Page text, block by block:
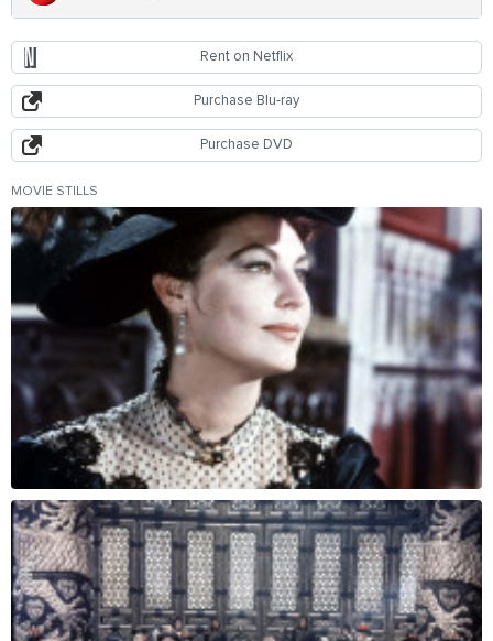
Rent on Netflix
Purchase Blu-ray
Purchase DVD
MOVIE STILLS